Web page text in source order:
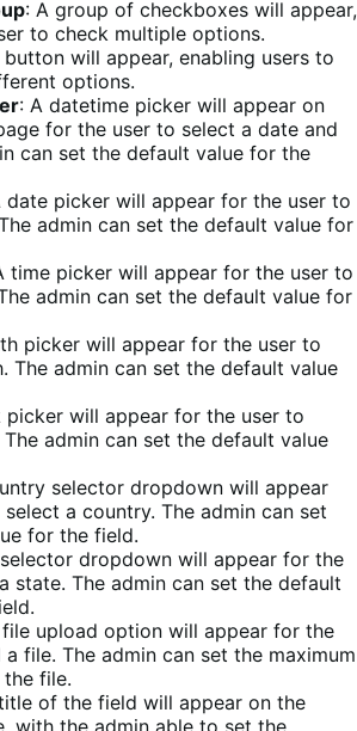
: A group of checkboxes will appear,
to check multiple options.
will appear, enabling users to
options.
: A datetime picker will appear on
for the user to select a date and
can set the default value for the
date picker will appear for the user to
admin can set the default value for
time picker will appear for the user to
admin can set the default value for
picker will appear for the user to
The admin can set the default value
picker will appear for the user to
admin can set the default value
selector dropdown will appear
a country. The admin can set
for the field.
dropdown will appear for the
state. The admin can set the default
file upload option will appear for the
file. The admin can set the maximum
file.
of the field will appear on the